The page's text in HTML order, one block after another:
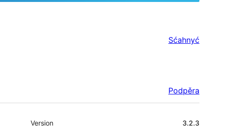
Sćahnyć
Podpěra
Meta
Version 3.2.3